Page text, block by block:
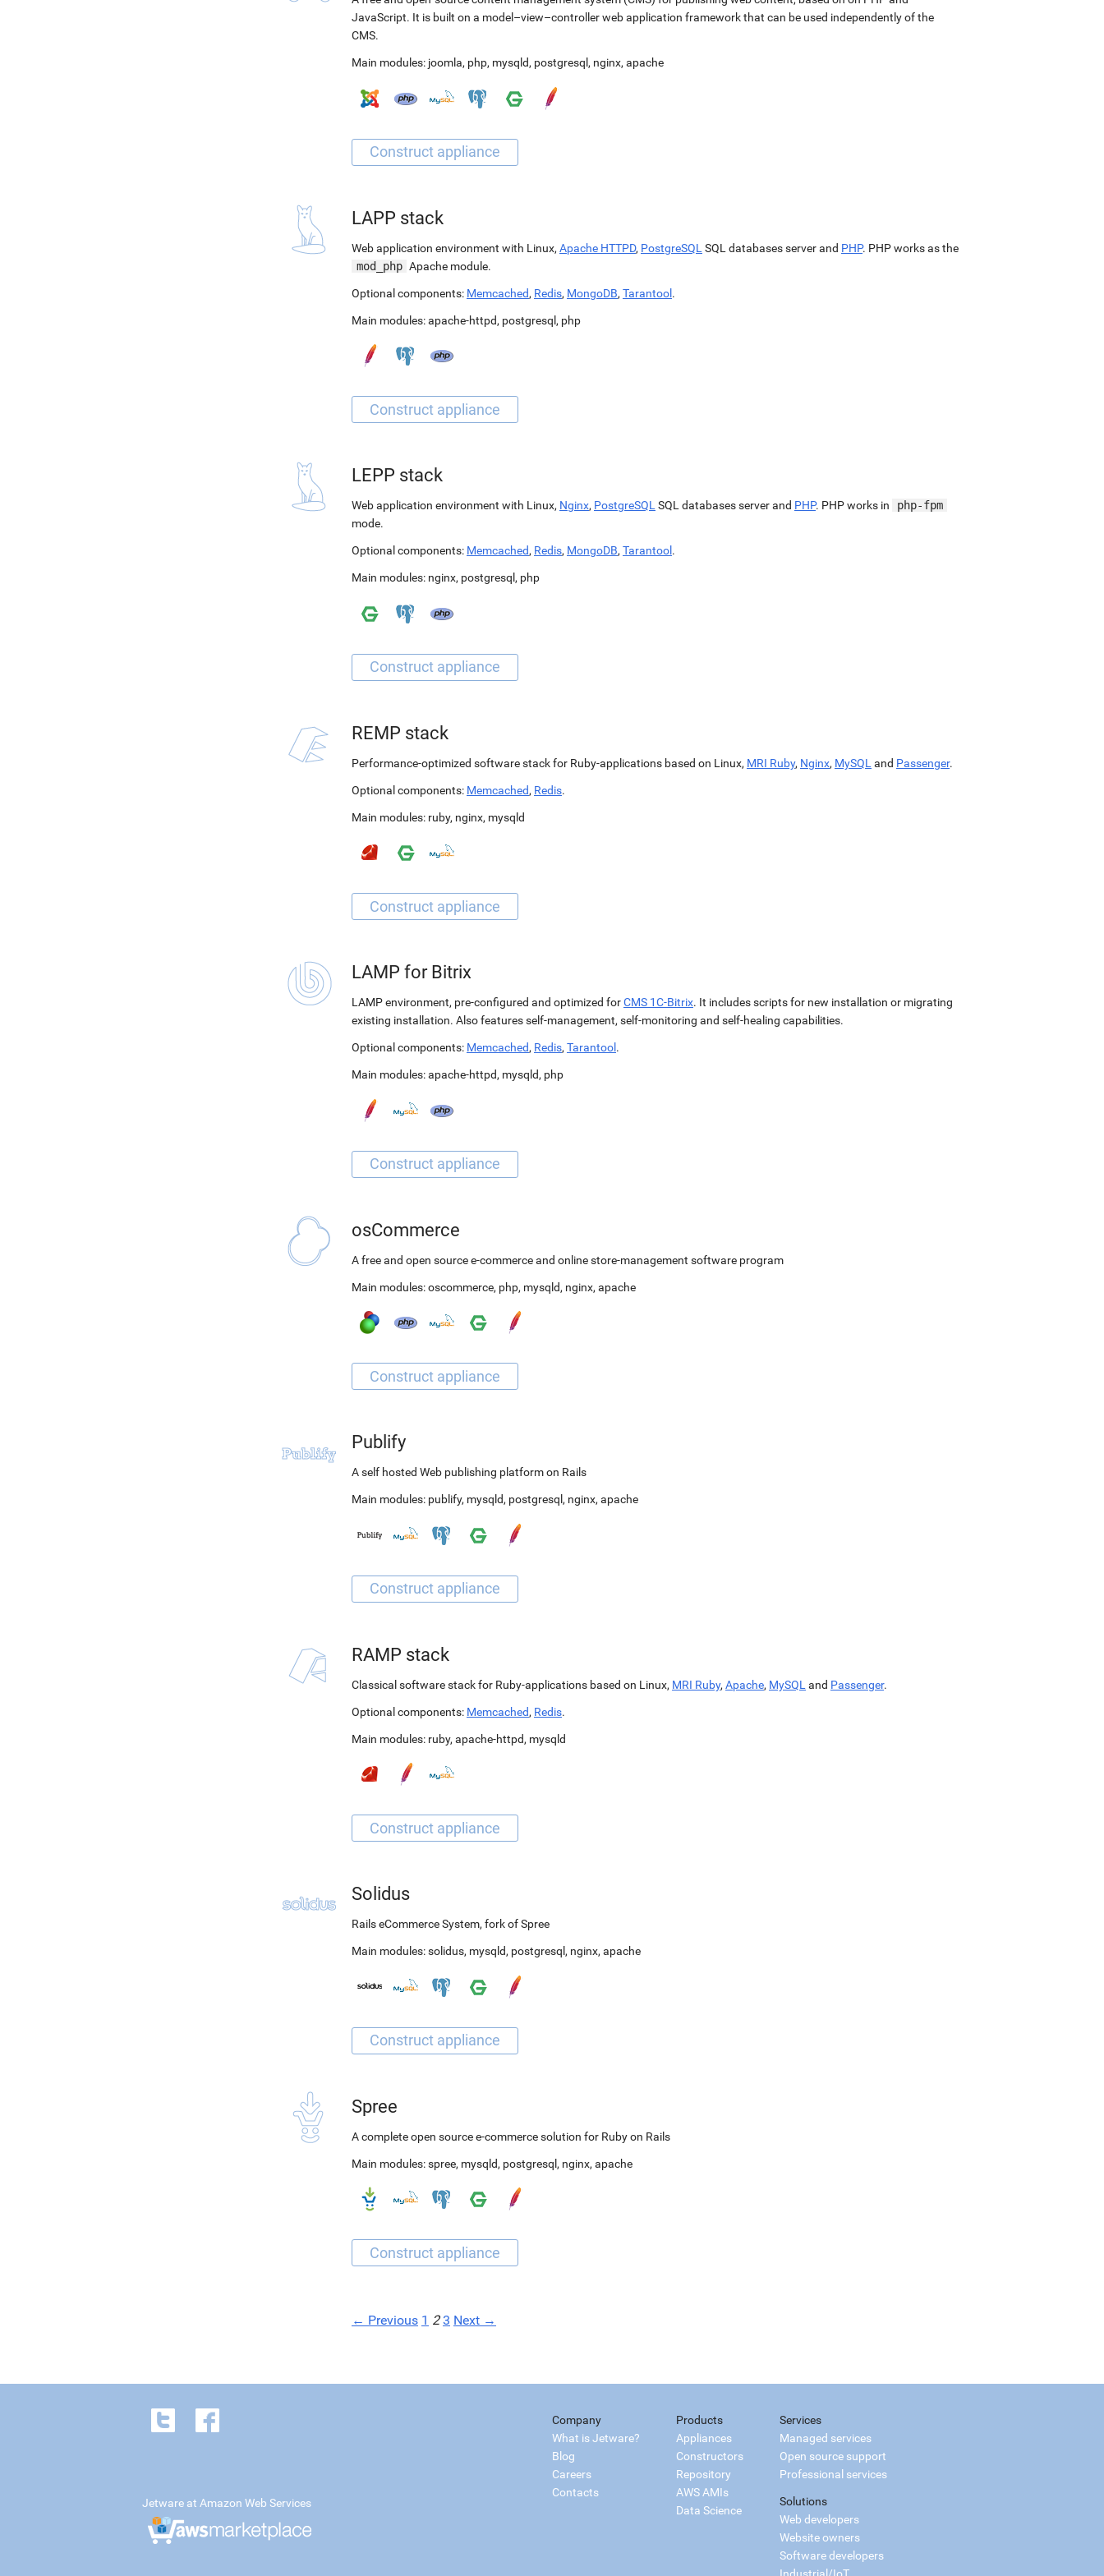
JavaScript. It is built on a model–view–controller web application framework that can be used independently of the
CMS.
Main modules: joomla, php, mysqld, postgresql , nginx, apache
LAPP stack
Web application environment with Linux, Apache HTTPD, PostgreSQL SQL databases server and PHP. PHP works as the
mod_php Apache module.
Optional components: Memcached, Redis, MongoDB, Tarantool.
Main modules:apache-httpd, postgresql, php
LEPP stack
Web application environment with Linux, Nginx, PostgreSQL SQL databases server and PHP. PHP works in
php-fpm
mode.
Optional components: Memcached, Redis, MongoDB, Tarantool .
Main modules: nginx, postgresql , php
REMP stack
Performance-optimized software stack for Ruby-applications based on Linux, MRI Ruby, Nginx, MySQL and Passenger.
Optional components: Memcached, Redis.
Main modules: ruby, nginx, mysqld
LAMP for Bitrix
LAMP environment, pre-configured and optimized forCMS 1C-Bitrix. It includes scripts for new installation or migrating
existing installation. Also features self-management, self-monitoring and self-healing capabilities.
Optional components: Memcached, Redis, Tarantool .
Main modules:apache-httpd, mysqld, php
osCommerce
A free and open source e-commerce and online store-management software program
Main modules:oscommerce, php, mysqld, nginx, apache
Publify
A self hosted Web publishing platform on Rails
Main modules: publify, mysqld, postgresql , nginx, apache
RAMP stack
Classical software stack for Ruby-applications based on Linux, MRI Ruby, Apache, MySQL and Passenger.
Optional components: Memcached, Redis.
Main modules: ruby, apache-httpd, mysqld
Solidus
Rails eCommerce System, fork of Spree
Main modules:solidus, mysqld, postgresql , nginx, apache
Spree
A complete open source e-commerce solution for Ruby on Rails
Main modules:spree, mysqld, postgresql, nginx, apache
← Previous 1 2 3 Next →
Company
What is Jetware?
Blog
Careers
Contacts
Products
Appliances
Constructors
Repository
AWS AMIs
Data Science
Services
Managed services
Open source support
Professional services
Solutions
Web developers
Website owners
Software developers
Jetware at Amazon Web Services